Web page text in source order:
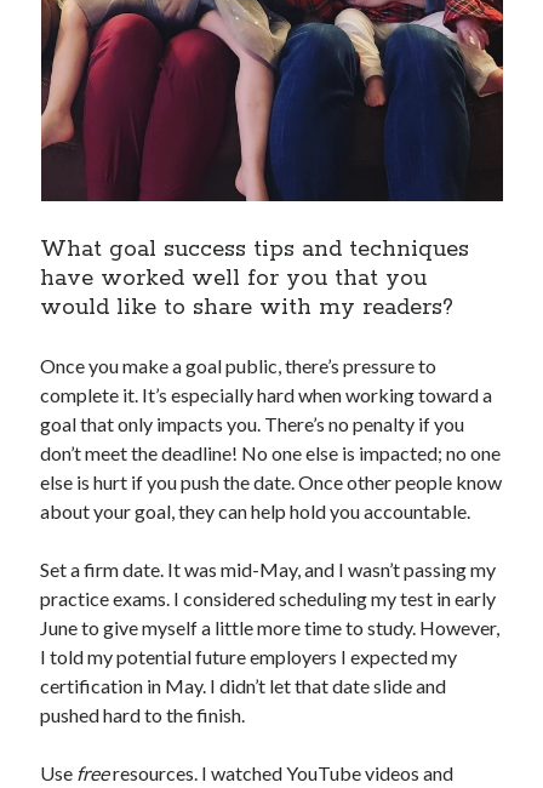
What goal success tips and techniques
have worked well for you that you
would like to share with my readers?
Once you make a goal public, there’s pressure to
complete it. It’s especially hard when working toward a
goal that only impacts you. There’s no penalty if you
don’t meet the deadline! No one else is impacted; no one
else is hurt if you push the date. Once other people know
about your goal, they can help hold you accountable.
Set a firm date. It was mid-May, and I wasn’t passing my
practice exams. I considered scheduling my test in early
June to give myself a little more time to study. However,
I told my potential future employers I expected my
certification in May. I didn’t let that date slide and
pushed hard to the finish.
Use freeresources. I watched YouTube videos and